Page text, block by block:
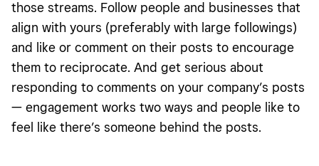
those streams. Follow people and businesses that
align with yours (preferably with large followings)
and like or comment on their posts to encourage
them to reciprocate. And get serious about
responding to comments on your company’s posts
— engagement works two ways and people like to
feel like there’s someone behind the posts.